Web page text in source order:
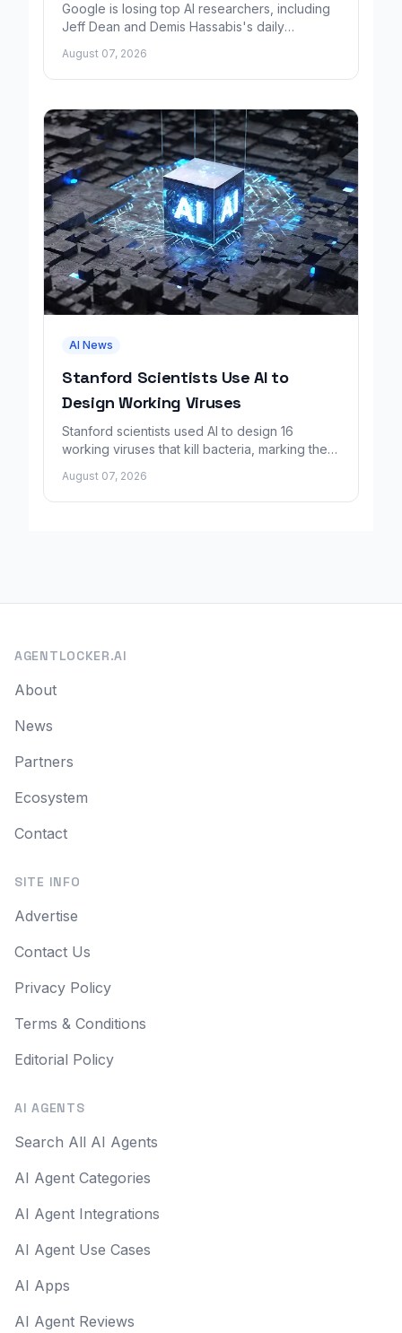
Google is losing top AI researchers, including
Jeff Dean and Demis Hassabis's daily
grows rapidly.
August 07, 2026
AI News
Stanford Scientists Use AI to
Design Working Viruses
Stanford scientists used AI to design 16
working viruses that kill bacteria, marking the
August 07, 2026
AGENTLOCKER.AI
About
News
Partners
Ecosystem
Contact
SITE INFO
Advertise
Contact Us
Privacy Policy
Terms & Conditions
Editorial Policy
AI AGENTS
Search All AI Agents
AI Agent Categories
AI Agent Integrations
AI Agent Use Cases
AI Apps
AI Agent Reviews